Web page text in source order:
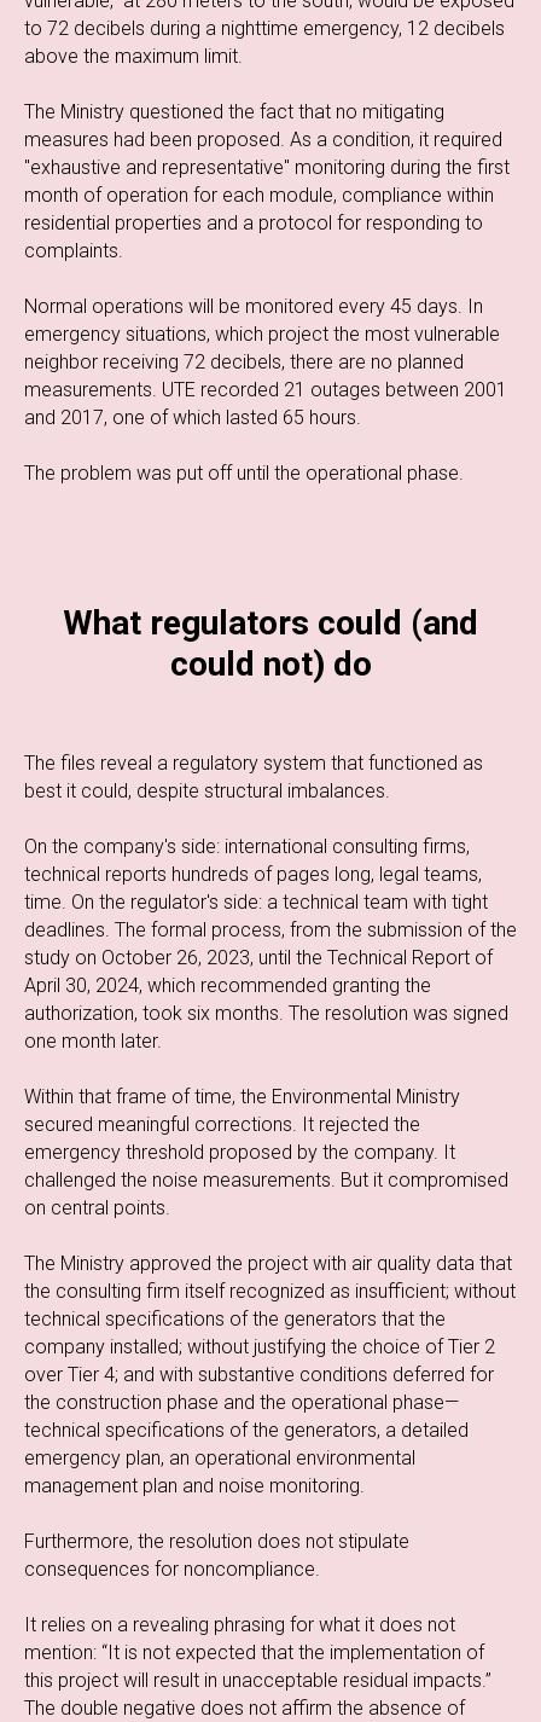
to 72 decibels during a nighttime emergency, 12 decibels
above the maximum limit.
The Ministry questioned the fact that no mitigating
measures had been proposed. As a condition, it required
"exhaustive and representative" monitoring during the first
month of operation for each module, compliance within
residential properties and a protocol for responding to
complaints.
Normal operations will be monitored every 45 days. In
emergency situations, which project the most vulnerable
neighbor receiving 72 decibels, there are no planned
measurements. UTE recorded 21 outages between 2001
and 2017, one of which lasted 65 hours.
The problem was put off until the operational phase.
What regulators could (and
could not) do
The files reveal a regulatory system that functioned as
best it could, despite structural imbalances.
On the company's side: international consulting firms,
technical reports hundreds of pages long, legal teams,
time. On the regulator's side: a technical team with tight
deadlines. The formal process, from the submission of the
study on October 26, 2023, until the Technical Report of
April 30, 2024, which recommended granting the
authorization, took six months. The resolution was signed
one month later.
Within that frame of time, the Environmental Ministry
secured meaningful corrections. It rejected the
emergency threshold proposed by the company. It
challenged the noise measurements. But it compromised
on central points.
The Ministry approved the project with air quality data that
the consulting firm itself recognized as insufficient; without
technical specifications of the generators that the
company installed; without justifying the choice of Tier 2
over Tier 4; and with substantive conditions deferred for
the construction phase and the operational phase—
technical specifications of the generators, a detailed
emergency plan, an operational environmental
management plan and noise monitoring.
Furthermore, the resolution does not stipulate
consequences for noncompliance.
It relies on a revealing phrasing for what it does not
mention: “It is not expected that the implementation of
this project will result in unacceptable residual impacts.”
The double negative does not affirm the absence of